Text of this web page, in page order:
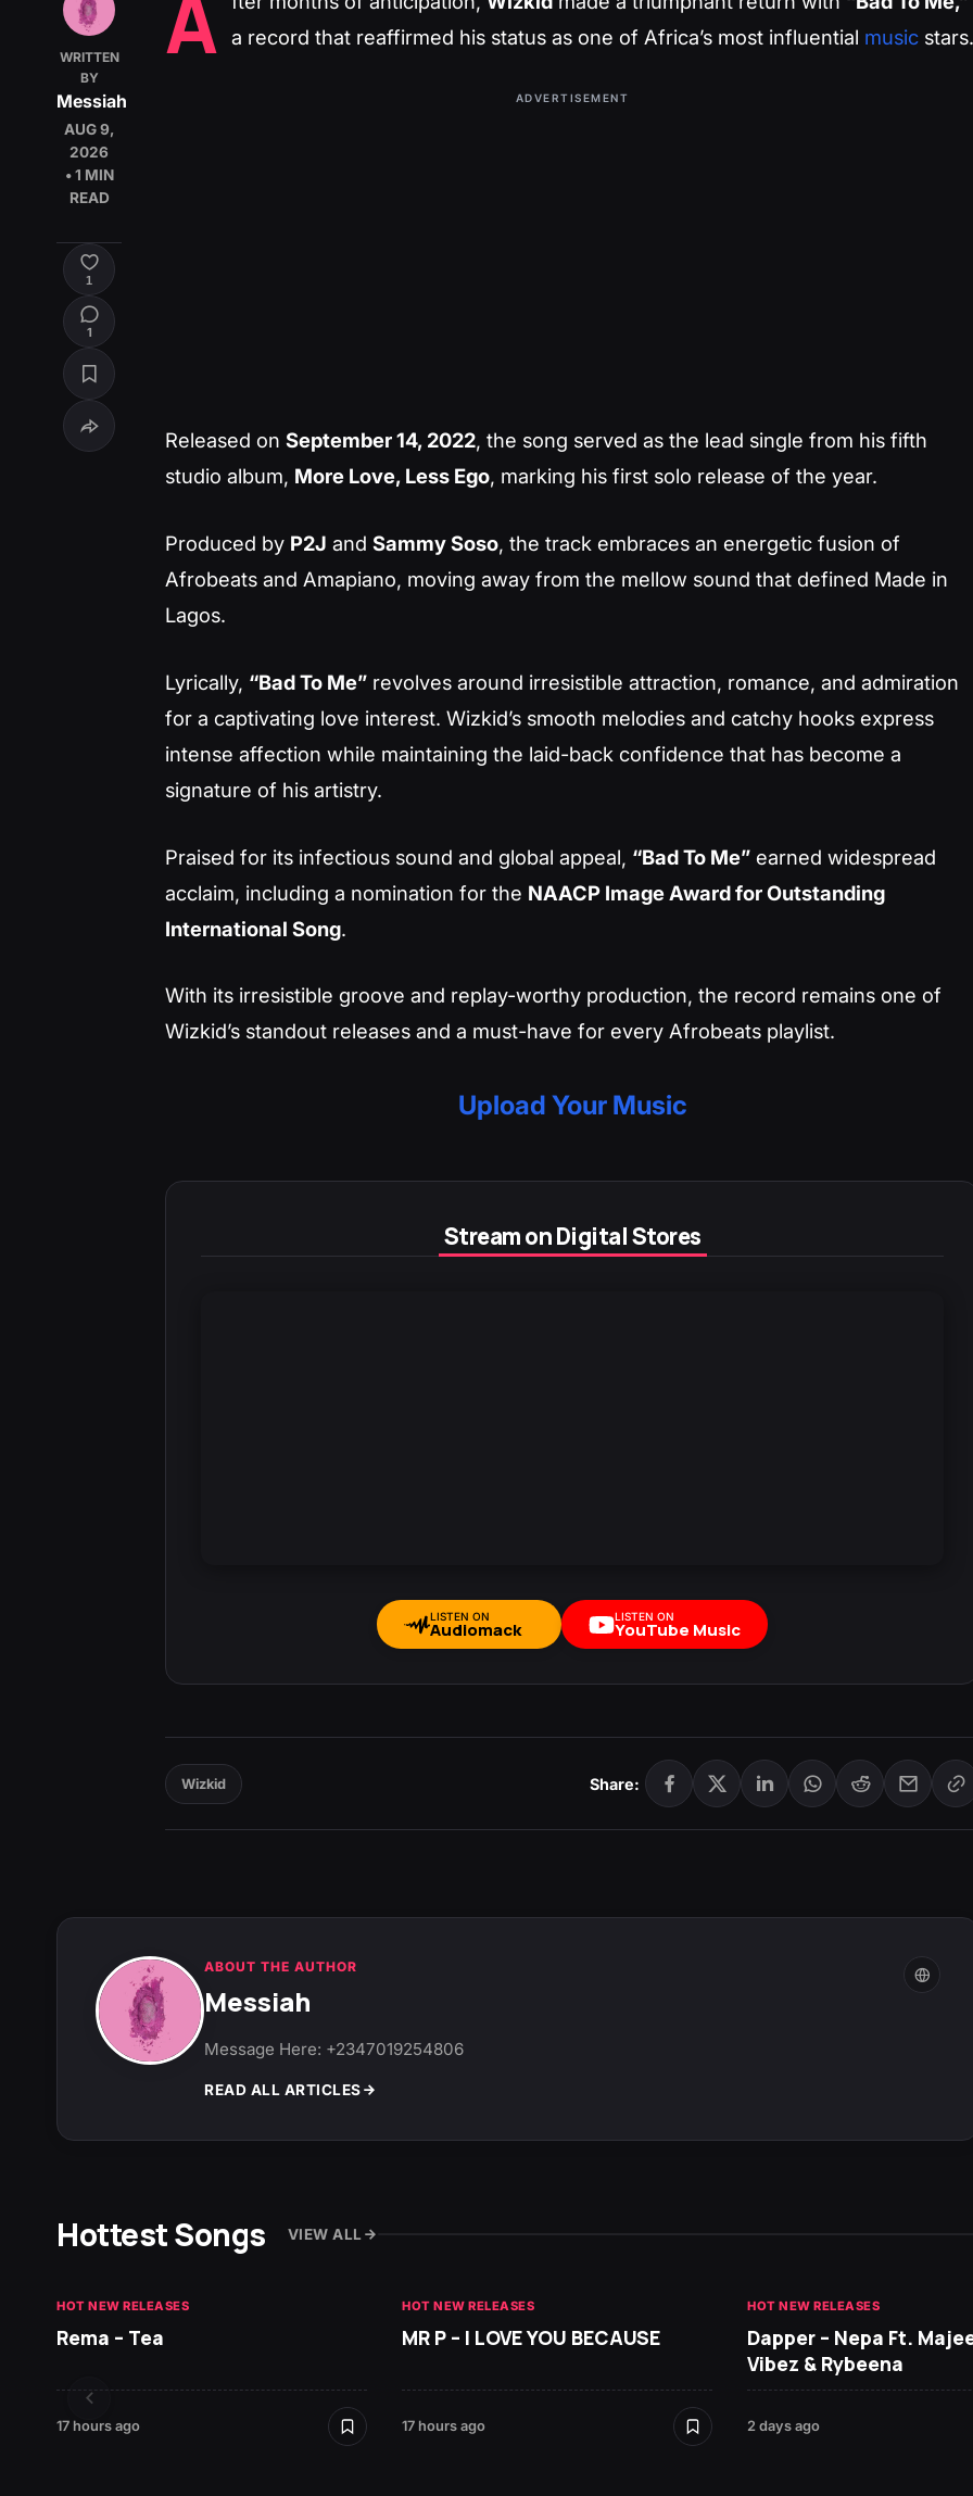
WRITTEN
BY
Messiah
AUG 9,
2026
• 1 MIN
READ
1
1
A a record that reaffirmed his status as one of Africa’s most influential music stars.
ADVERTISEMENT
Released on September 14, 2022, the song served as the lead single from his fifth
studio album, More Love, Less Ego, marking his first solo release of the year.
Produced by P2J and Sammy Soso, the track embraces an energetic fusion of
Afrobeats and Amapiano, moving away from the mellow sound that defined Made in
Lagos.
Lyrically, “Bad To Me” revolves around irresistible attraction, romance, and admiration
for a captivating love interest. Wizkid’s smooth melodies and catchy hooks express
intense affection while maintaining the laid-back confidence that has become a
signature of his artistry.
Praised for its infectious sound and global appeal, “Bad To Me” earned widespread
acclaim, including a nomination for the NAACP Image Award for Outstanding
International Song.
With its irresistible groove and replay-worthy production, the record remains one of
Wizkid’s standout releases and a must-have for every Afrobeats playlist.
Upload Your Music
Stream on Digital Stores
LISTEN ON
Audiomack
LISTEN ON
YouTube Music
Wizkid Share:
ABOUT THE AUTHOR
Messiah
Message Here: +2347019254806
READ ALL ARTICLES
Hottest Songs VIEW ALL
HOT NEW RELEASES
Rema – Tea
17 hours ago
HOT NEW RELEASES
MR P – I LOVE YOU BECAUSE
17 hours ago
HOT NEW RELEASES
Dapper – Nepa Ft.
Vibez & Rybeena
2 days ago